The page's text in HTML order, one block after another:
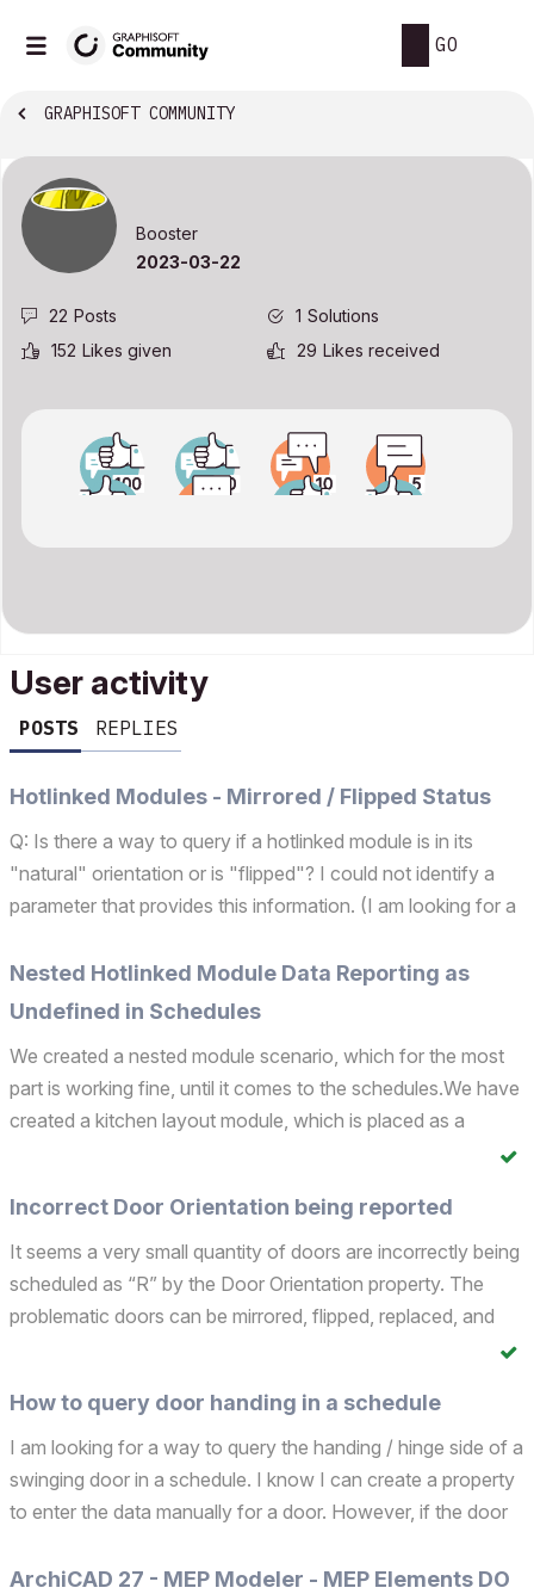
GO
GRAPHISOFT COMMUNITY
Booster
‎2023-03-22
22 Posts 1 Solutions
152 Likes given 29 Likes received
User activity
POSTS REPLIES
Hotlinked Modules - Mirrored / Flipped Status
Q: Is there a way to query if a hotlinked module is in its
"natural" orientation or is "flipped"? I could not identify a
parameter that provides this information. (I am looking for a
gdl objects.) This would assist...
Nested Hotlinked Module Data Reporting as
Undefined in Schedules
We created a nested module scenario, which for the most
part is working fine, until it comes to the schedules.We have
created a kitchen layout module, which is placed as a
Incorrect Door Orientation being reported
It seems a very small quantity of doors are incorrectly being
scheduled as “R” by the Door Orientation property. The
problematic doors can be mirrored, flipped, replaced, and
How to query door handing in a schedule
I am looking for a way to query the handing / hinge side of a
swinging door in a schedule. I know I can create a property
to enter the data manually for a door. However, if the door
/ hinge value is incorrect. I wan...
ArchiCAD 27 - MEP Modeler - MEP Elements DO